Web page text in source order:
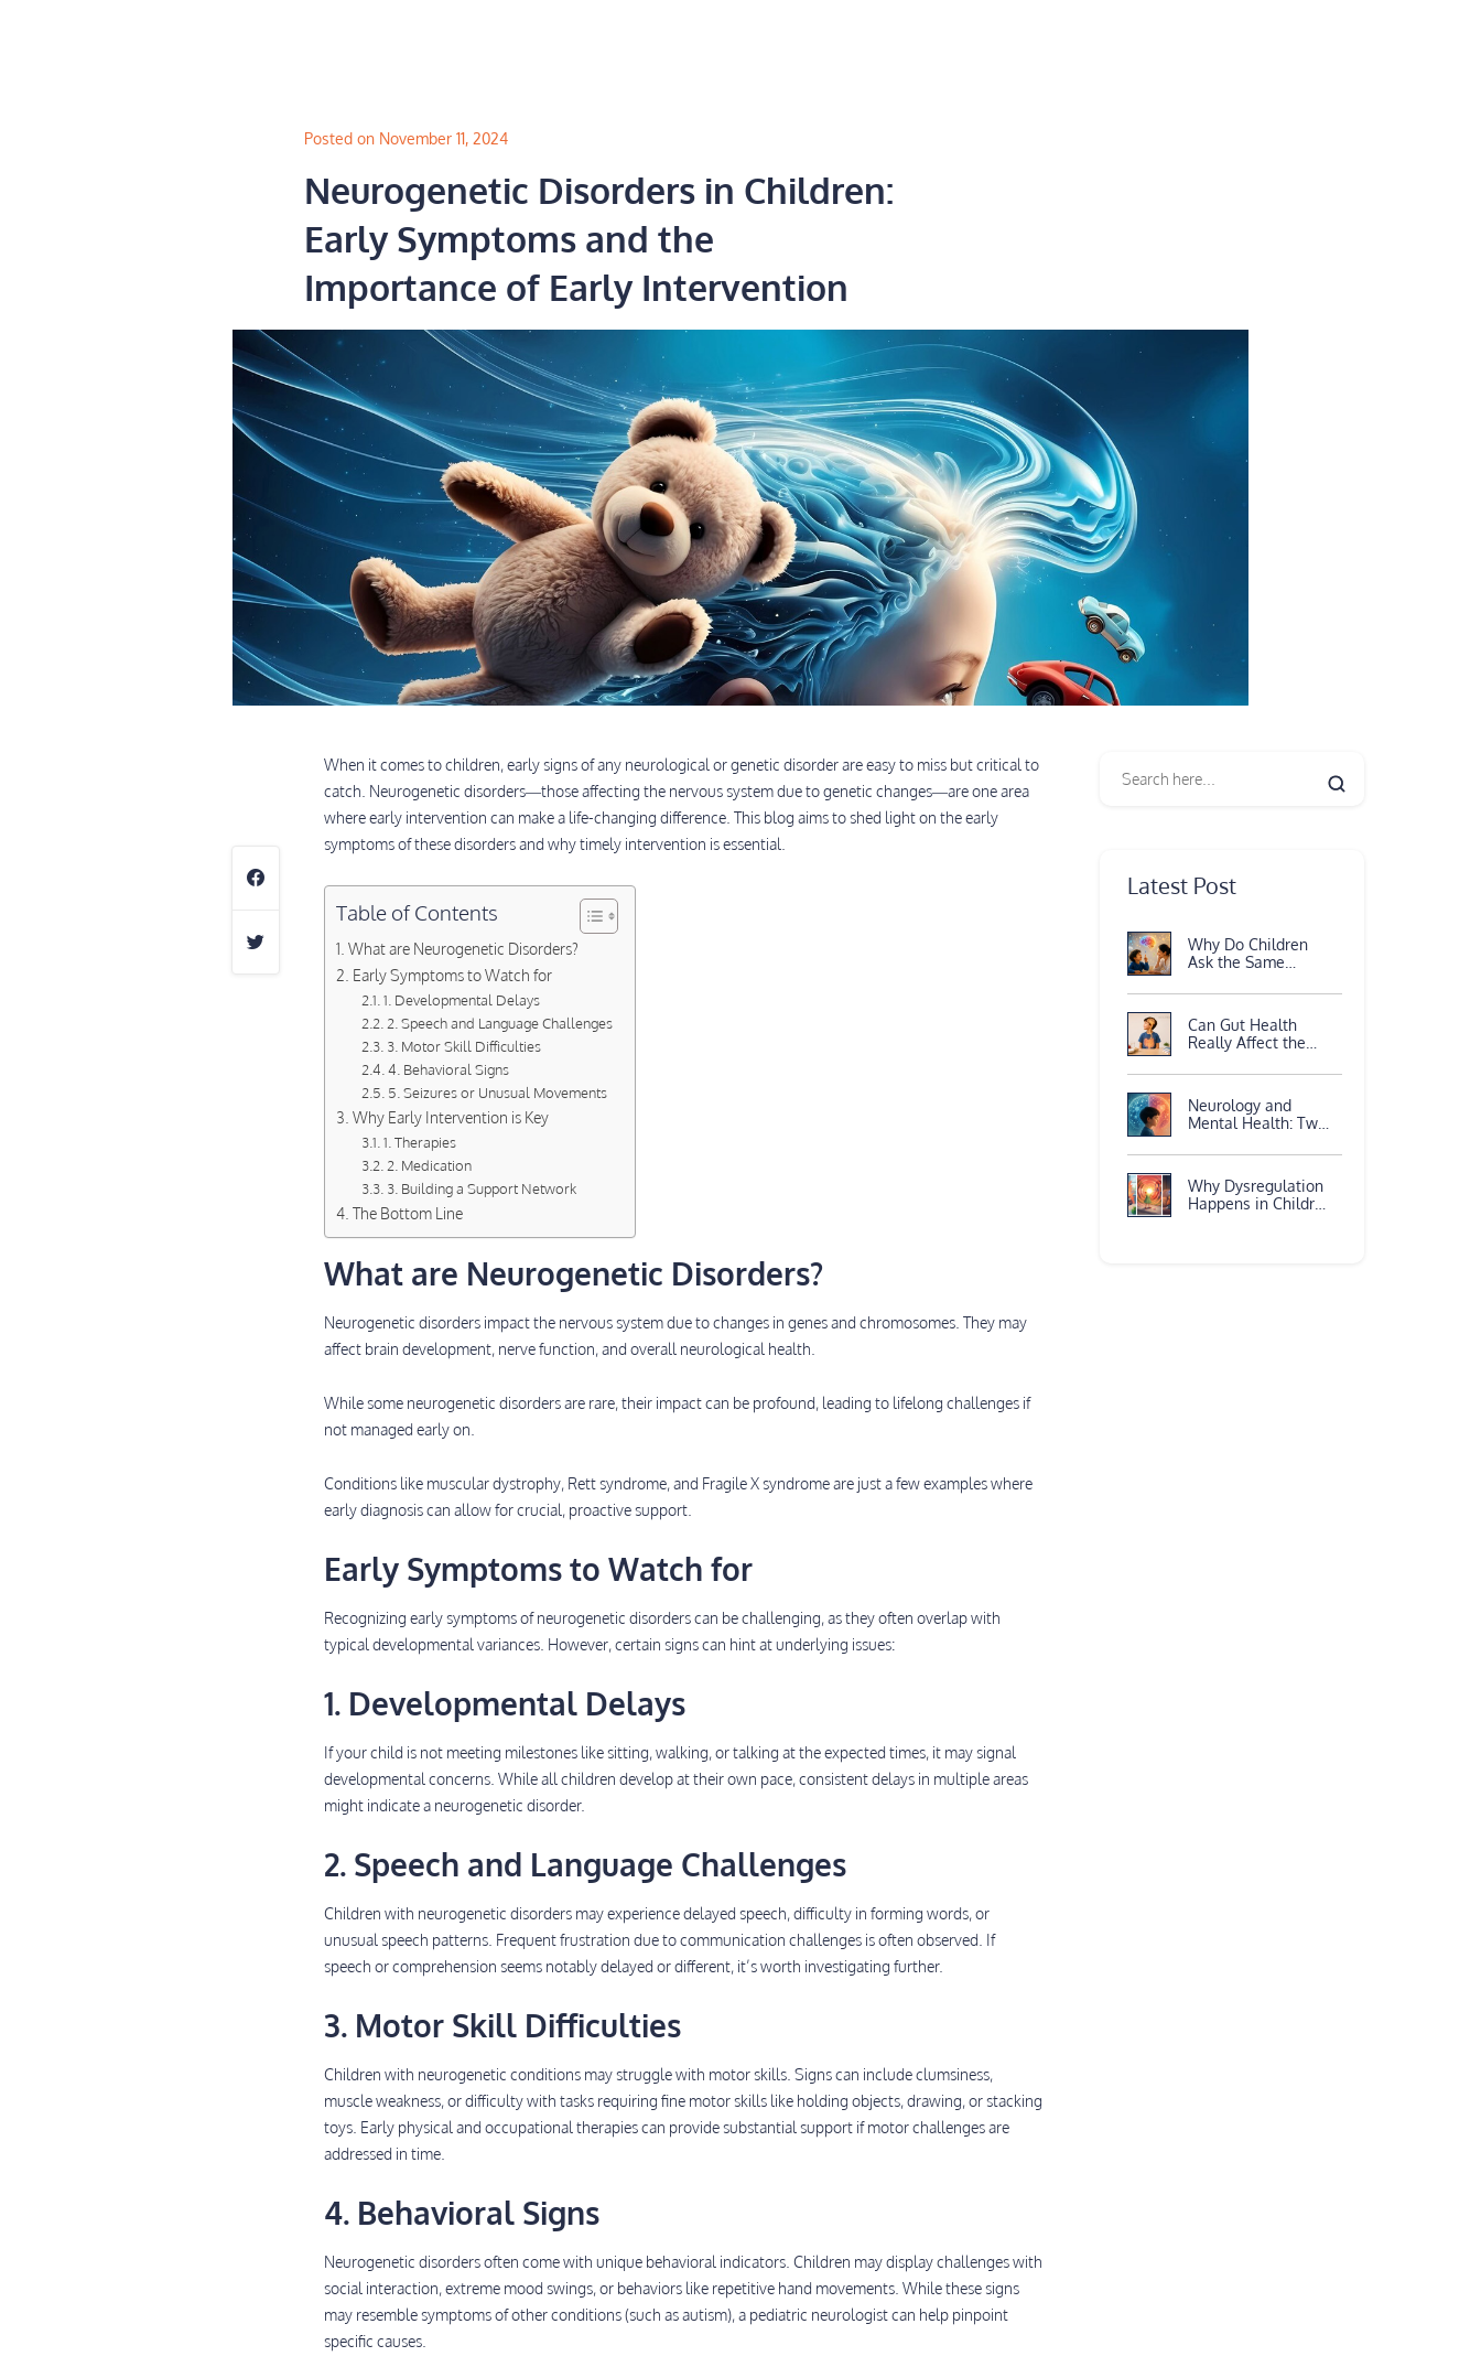
Posted on November 11, 2024
Neurogenetic Disorders in Children:
Early Symptoms and the
Importance of Early Intervention
When it comes to children, early signs of any neurological or genetic disorder are easy to miss but critical to
catch. Neurogenetic disorders—those affecting the nervous system due to genetic changes—are one area
where early intervention can make a life-changing difference. This blog aims to shed light on the early
symptoms of these disorders and why timely intervention is essential.
Table of Contents
What are Neurogenetic Disorders?
Early Symptoms to Watch for
1. Developmental Delays
2. Speech and Language Challenges
3. Motor Skill Difficulties
4. Behavioral Signs
5. Seizures or Unusual Movements
Why Early Intervention is Key
1. Therapies
2. Medication
3. Building a Support Network
The Bottom Line
What are Neurogenetic Disorders?
Neurogenetic disorders impact the nervous system due to changes in genes and chromosomes. They may
affect brain development, nerve function, and overall neurological health.
While some neurogenetic disorders are rare, their impact can be profound, leading to lifelong challenges if
not managed early on.
Conditions like muscular dystrophy, Rett syndrome, and Fragile X syndrome are just a few examples where
early diagnosis can allow for crucial, proactive support.
Early Symptoms to Watch for
Recognizing early symptoms of neurogenetic disorders can be challenging, as they often overlap with
typical developmental variances. However, certain signs can hint at underlying issues:
1. Developmental Delays
If your child is not meeting milestones like sitting, walking, or talking at the expected times, it may signal
developmental concerns. While all children develop at their own pace, consistent delays in multiple areas
might indicate a neurogenetic disorder.
2. Speech and Language Challenges
Children with neurogenetic disorders may experience delayed speech, difficulty in forming words, or
unusual speech patterns. Frequent frustration due to communication challenges is often observed. If
speech or comprehension seems notably delayed or different, it’s worth investigating further.
3. Motor Skill Difficulties
Children with neurogenetic conditions may struggle with motor skills. Signs can include clumsiness,
muscle weakness, or difficulty with tasks requiring fine motor skills like holding objects, drawing, or stacking
toys. Early physical and occupational therapies can provide substantial support if motor challenges are
addressed in time.
4. Behavioral Signs
Neurogenetic disorders often come with unique behavioral indicators. Children may display challenges with
social interaction, extreme mood swings, or behaviors like repetitive hand movements. While these signs
may resemble symptoms of other conditions (such as autism), a pediatric neurologist can help pinpoint
specific causes.
Latest Post
Why Do Children
Ask the Same
Again?
Neuroscience
Explains
Can Gut Health
Really Affect the
Neurology and
Mental Health: Two
Brain
Why Dysregulation
Happens in Children